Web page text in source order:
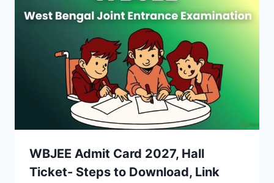
WBJEE Admit Card 2027, Hall
Ticket- Steps to Download, Link